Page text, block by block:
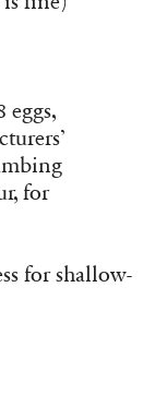
eggs,
for
for shallow-